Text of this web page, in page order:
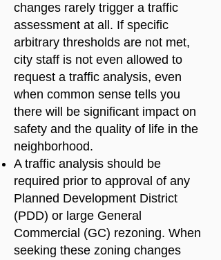
changes rarely trigger a traffic
assessment at all. If specific
arbitrary thresholds are not met,
city staff is not even allowed to
request a traffic analysis, even
when common sense tells you
there will be significant impact on
safety and the quality of life in the
neighborhood.
A traffic analysis should be
required prior to approval of any
Planned Development District
(PDD) or large General
Commercial (GC) rezoning. When
seeking these zoning changes